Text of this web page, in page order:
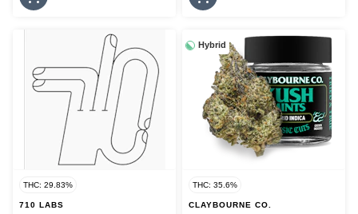
THC: 29.83%
710 LABS
Hybrid
THC: 35.6%
CLAYBOURNE CO.